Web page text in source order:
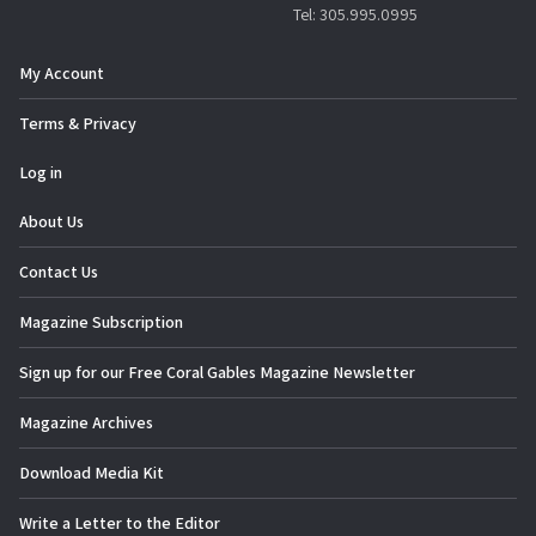
Tel: 305.995.0995
My Account
Terms & Privacy
Log in
About Us
Contact Us
Magazine Subscription
Sign up for our Free Coral Gables Magazine Newsletter
Magazine Archives
Download Media Kit
Write a Letter to the Editor